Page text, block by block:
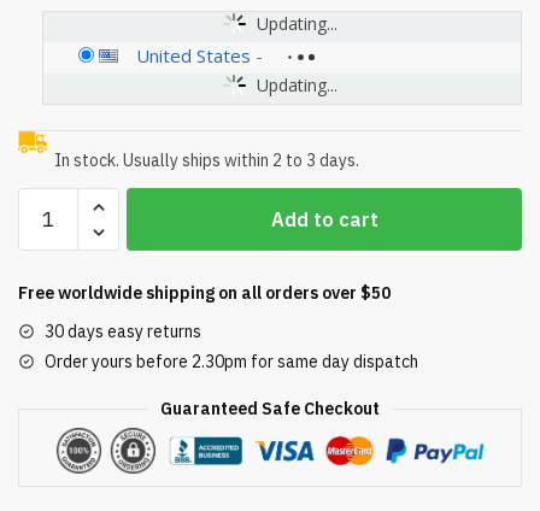
Updating...
Updating...
United States -
In stock. Usually ships within 2 to 3 days.
SP10841
Skim
Ground
Pool
Square
quantity
Add to cart
Free worldwide shipping on all orders over $50
30 days easy returns
Order yours before 2.30pm for same day dispatch
Guaranteed Safe Checkout